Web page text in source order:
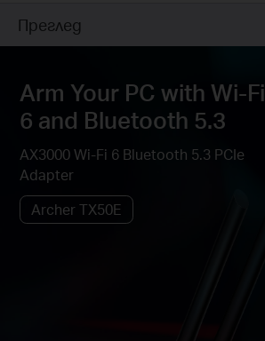
Преглед
Arm Your PC with Wi-Fi
6 and Bluetooth 5.3
AX3000 Wi-Fi 6 Bluetooth 5.3 PCIe
Adapter
Archer TX50E